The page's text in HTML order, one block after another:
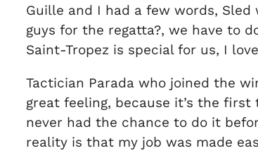
Guille and I had a few words,
guys for the regatta?, we have to
Saint-Tropez is special for us, I
Tactician Parada who joined the
great feeling, because it’s the
never had the chance to do it
reality is that my job was made